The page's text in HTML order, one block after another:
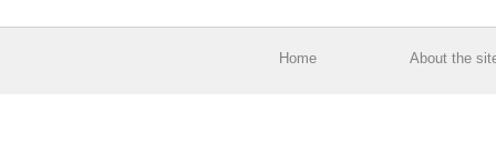
Home About the